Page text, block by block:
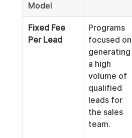
Model
Fixed Fee
Per Lead
Programs
focused on
generating
a high
volume of
qualified
leads for
the sales
team.